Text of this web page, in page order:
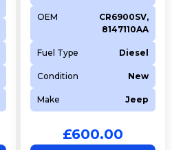
OEM
CR6900SV,
8147110AA
Fuel Type Diesel
Condition New
Make Jeep
£600.00